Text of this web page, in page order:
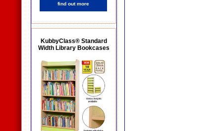
find out more
KubbyClass® Standard
Width Library Bookcases